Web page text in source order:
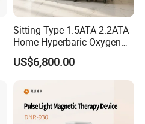
Sitting Type 1.5ATA 2.2ATA
Home Hyperbaric Oxygen
Chamber 2.0ATA Capsule
for Humans Hard
US$6,800.00